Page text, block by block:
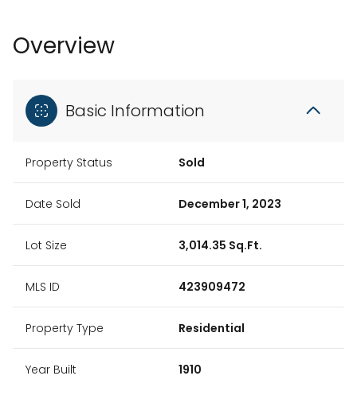
Overview
Basic Information
Property Status Sold
Date Sold December 1, 2023
Lot Size 3,014.35 Sq.Ft.
MLS ID 423909472
Property Type Residential
Year Built 1910